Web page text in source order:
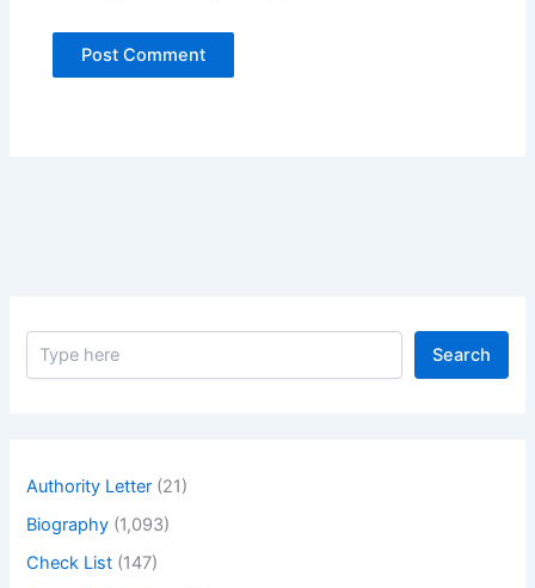
S
Search
Authority Letter (21)
Biography (1,093)
Check List (147)